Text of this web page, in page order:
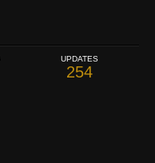
UPDATES
254